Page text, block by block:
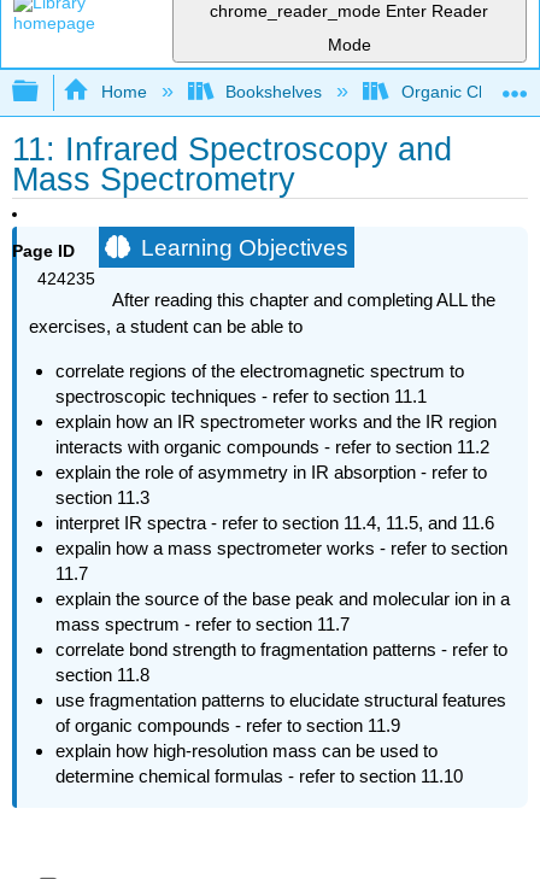
chrome_reader_mode Enter Reader
Mode
Expand/collapse global hierarchy
Home Bookshelves Organic
11: Infrared Spectroscopy and
Mass Spectrometry
Page ID
424235
Learning Objectives
After reading this chapter and completing ALL the
exercises, a student can be able to
correlate regions of the electromagnetic spectrum to
spectroscopic techniques - refer to section 11.1
explain how an IR spectrometer works and the IR region
interacts with organic compounds - refer to section 11.2
explain the role of asymmetry in IR absorption - refer to
section 11.3
interpret IR spectra - refer to section 11.4, 11.5, and 11.6
expalin how a mass spectrometer works - refer to section
11.7
explain the source of the base peak and molecular ion in a
mass spectrum - refer to section 11.7
correlate bond strength to fragmentation patterns - refer to
section 11.8
use fragmentation patterns to elucidate structural features
of organic compounds - refer to section 11.9
explain how high-resolution mass can be used to
determine chemical formulas - refer to section 11.10